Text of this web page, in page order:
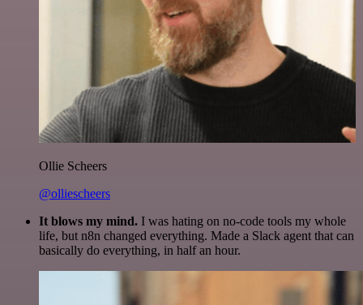
Ollie Scheers
@olliescheers
It blows my mind. I was hating on no-code tools my whole
life, but n8n changed everything. Made a Slack agent that can
basically do everything, in half an hour.